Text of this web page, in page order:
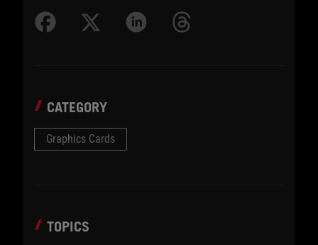
CATEGORY
Graphics Cards
TOPICS